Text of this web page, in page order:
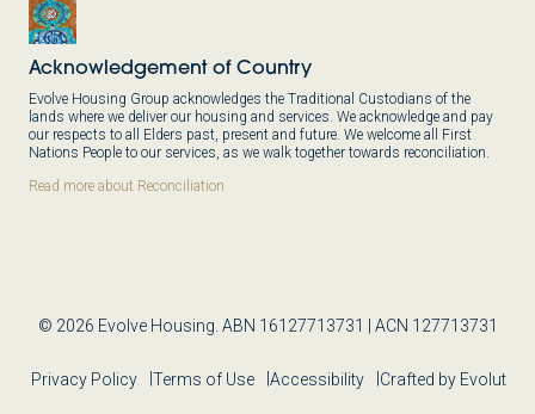
Acknowledgement of Country
Evolve Housing Group acknowledges the Traditional Custodians of the
lands where we deliver our housing and services. We acknowledge and pay
our respects to all Elders past, present and future. We welcome all First
Nations People to our services, as we walk together towards reconciliation.
Read more about Reconciliation
© 2026 Evolve Housing. ABN 16127713731 | ACN 127713731
Privacy Policy Terms of Use Accessibility Crafted by Evolut